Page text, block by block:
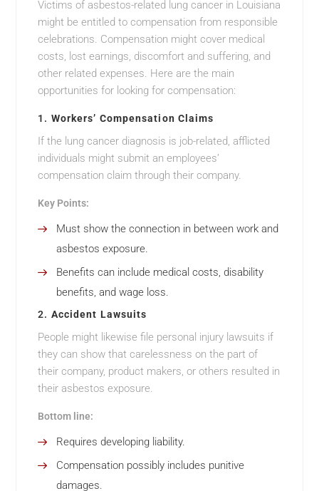
Victims of asbestos-related lung cancer in Louisiana
might be entitled to compensation from responsible
celebrations. Compensation might cover medical
costs, lost earnings, discomfort and suffering, and
other related expenses. Here are the main
opportunities for looking for compensation:
1. Workers’ Compensation Claims
If the lung cancer diagnosis is job-related, afflicted
individuals might submit an employees’
compensation claim through their company.
Key Points:
Must show the connection in between work and
asbestos exposure.
Benefits can include medical costs, disability
benefits, and wage loss.
2. Accident Lawsuits
People might likewise file personal injury lawsuits if
they can show that carelessness on the part of
their company, product makers, or others resulted in
their asbestos exposure.
Bottom line:
Requires developing liability.
Compensation possibly includes punitive
damages.